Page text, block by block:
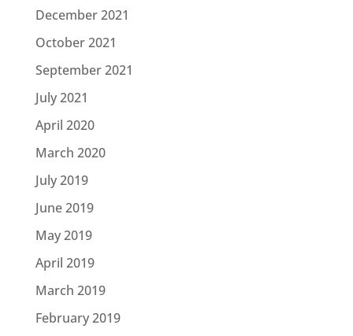
December 2021
October 2021
September 2021
July 2021
April 2020
March 2020
July 2019
June 2019
May 2019
April 2019
March 2019
February 2019